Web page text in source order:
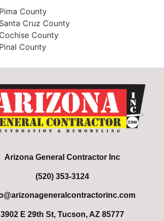
Pima County
Santa Cruz County
Cochise County
Pinal County
Arizona General Contractor Inc
(520) 353-3124
3902 E 29th St, Tucson, AZ 85777